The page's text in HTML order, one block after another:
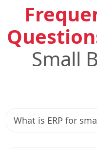
Small
What is ERP for